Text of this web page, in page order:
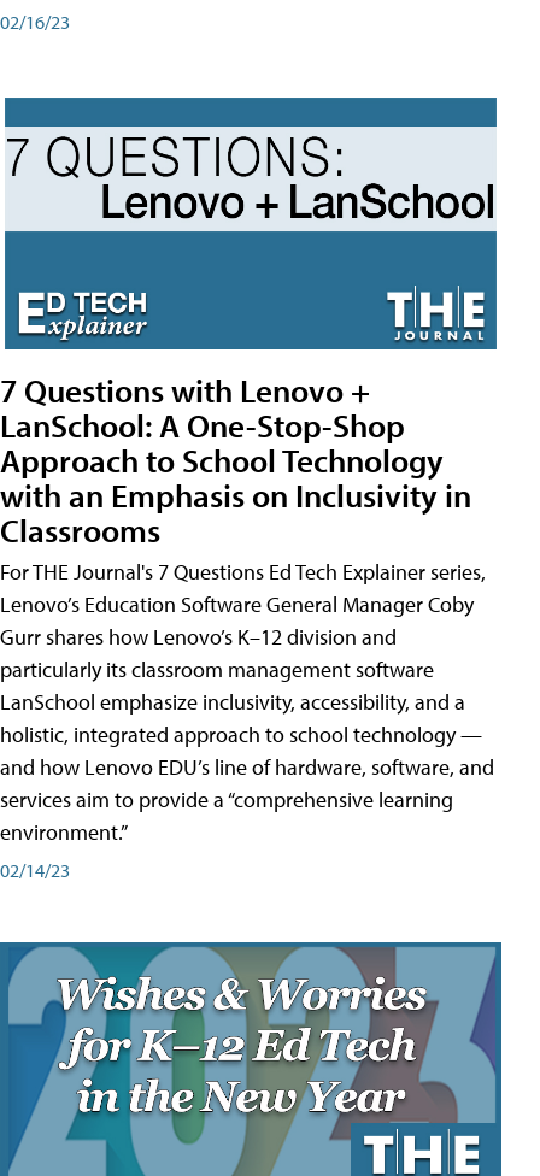
02/16/23
7 Questions with Lenovo +
LanSchool: A One-Stop-Shop
Approach to School Technology
with an Emphasis on Inclusivity in
Classrooms
For THE Journal's 7 Questions Ed Tech Explainer series,
Lenovo’s Education Software General Manager Coby
Gurr shares how Lenovo’s K–12 division and
particularly its classroom management software
LanSchool emphasize inclusivity, accessibility, and a
holistic, integrated approach to school technology —
and how Lenovo EDU’s line of hardware, software, and
services aim to provide a “comprehensive learning
environment.”
02/14/23